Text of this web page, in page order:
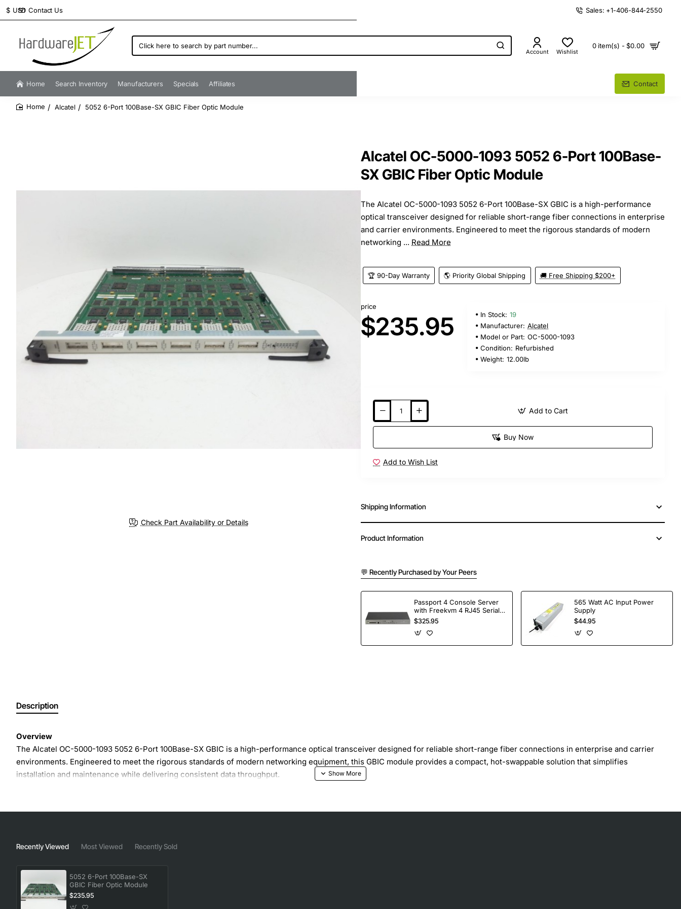
Contact Us
$ USD Sales: +1-406-844-2550
Click
here
search
by
number...
Account Wishlist
0 item(s) - $0.00
Home Search Inventory Manufacturers Specials Affiliates Contact
Alcatel 5052 6-Port 100Base-SX GBIC Fiber Optic Module
Check Part Availability or Details
Alcatel OC-5000-1093 5052 6-Port 100Base-
SX GBIC Fiber Optic Module
The Alcatel OC-5000-1093 5052 6-Port 100Base-SX GBIC is a high-performance
optical transceiver designed for reliable short-range fiber connections in enterprise
and carrier environments. Engineered to meet the rigorous standards of modern
networking ... Read More
🏆 90-Day Warranty 🌎 Priority Global Shipping 🚚 Free Shipping $200+
price
$235.95 In Stock: 19
Manufacturer: Alcatel
Model or Part: OC-5000-1093
Condition: Refurbished
Weight: 12.00lb
Add to Cart
Buy Now
Add to Wish List
Shipping Information
Product Information
💬 Recently Purchased by Your Peers
Passport 4 Console Server
with Freekvm 4 RJ45 Serial
Ports
$325.95
565 Watt AC Input Power
Supply
$44.95
Description
Overview
The Alcatel OC-5000-1093 5052 6-Port 100Base-SX GBIC is a high-performance optical transceiver designed for reliable short-range fiber connections in enterprise and carrier
environments. Engineered to meet the rigorous standards of modern networking equipment, this GBIC module provides a compact, hot-swappable solution that simplifies
installation and maintenance while delivering consistent data throughput.
Supports multimode fiber with 850 nm wavelength
Hot-swap capability for zero-downtime upgrades
Low power consumption for energy-efficient operation
LED status indicator for easy troubleshooting
Recently Viewed Most Viewed Recently Sold
5052 6-Port 100Base-SX
GBIC Fiber Optic Module
$235.95